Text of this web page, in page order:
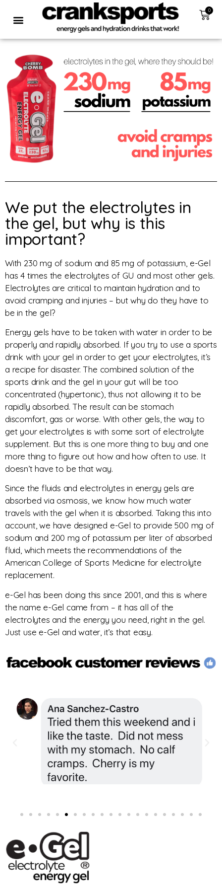
0
We put the electrolytes in
the gel, but why is this
important?
With 230 mg of sodium and 85 mg of potassium, e-Gel
has 4 times the electrolytes of GU and most other gels.
Electrolytes are critical to maintain hydration and to
avoid cramping and injuries – but why do they have to
be in the gel?
Energy gels have to be taken with water in order to be
properly and rapidly absorbed. If you try to use a sports
drink with your gel in order to get your electrolytes, it’s
a recipe for disaster. The combined solution of the
sports drink and the gel in your gut will be too
concentrated (hypertonic), thus not allowing it to be
rapidly absorbed. The result can be stomach
discomfort, gas or worse. With other gels, the way to
get your electrolytes is with some sort of electrolyte
supplement. But this is one more thing to buy and one
more thing to figure out how and how often to use. It
doesn’t have to be that way.
Since the fluids and electrolytes in energy gels are
absorbed via osmosis, we know how much water
travels with the gel when it is absorbed. Taking this into
account, we have designed e-Gel to provide 500 mg of
sodium and 200 mg of potassium per liter of absorbed
fluid, which meets the recommendations of the
American College of Sports Medicine for electrolyte
replacement.
e-Gel has been doing this since 2001, and this is where
the name e-Gel came from – it has all of the
electrolytes and the energy you need, right in the gel.
Just use e-Gel and water, it’s that easy.